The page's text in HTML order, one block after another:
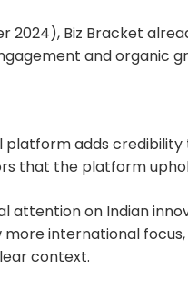
2024), Biz Bracket
and organic
adds credibility
that the platform
attention on Indian
international
context.